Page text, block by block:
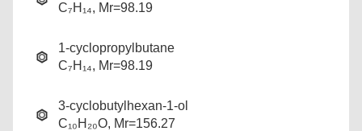
C₇H₁₄, Mr=98.19
1-cyclopropylbutane
C₇H₁₄, Mr=98.19
3-cyclobutylhexan-1-ol
C₁₀H₂₀O, Mr=156.27